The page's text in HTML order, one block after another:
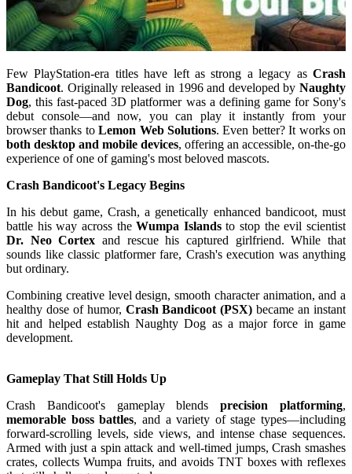
Few PlayStation-era titles have left as strong a legacy as Crash
Bandicoot. Originally released in 1996 and developed by Naughty
Dog, this fast-paced 3D platformer was a defining game for Sony's
debut console—and now, you can play it instantly from your
browser thanks toLemon Web Solutions. Even better? It works on
both desktop and mobile devices, offering an accessible, on-the-go
experience of one of gaming's most beloved mascots.
Crash Bandicoot's Legacy Begins
In his debut game, Crash, a genetically enhanced bandicoot, must
battle his way across theWumpa Islandsto stop the evil scientist
Dr. Neo Cortex and rescue his captured girlfriend. While that
sounds like classic platformer fare, Crash's execution was anything
but ordinary.
Combining creative level design, smooth character animation, and a
healthy dose of humor, Crash Bandicoot (PSX) became an instant
hit and helped establish Naughty Dog as a major force in game
development.
Gameplay That Still Holds Up
Crash Bandicoot's gameplay blendsprecision platforming,
memorable boss battles, and a variety of stage types—including
forward-scrolling levels, side views, and intense chase sequences.
Armed with just a spin attack and well-timed jumps, Crash smashes
crates, collects Wumpa fruits, and avoids TNT boxes with reflexes